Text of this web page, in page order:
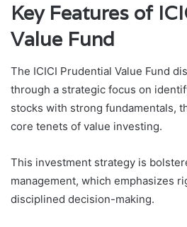
Key Features of
Value Fund
The ICICI Prudential Value Fund
through a strategic focus on
stocks with strong fundamentals,
core tenets of value investing.
This investment strategy is
management, which emphasizes
disciplined decision-making.